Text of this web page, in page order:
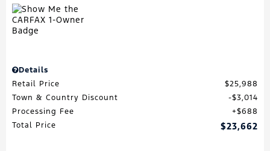
Details
Retail Price
$25,988
Town & Country Discount
$3,014
Processing Fee
$688
Total Price
$23,662